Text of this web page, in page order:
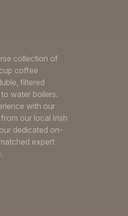
collection of
coffee
filtered
water boilers.
with our
our local Irish
dedicated on-
expert